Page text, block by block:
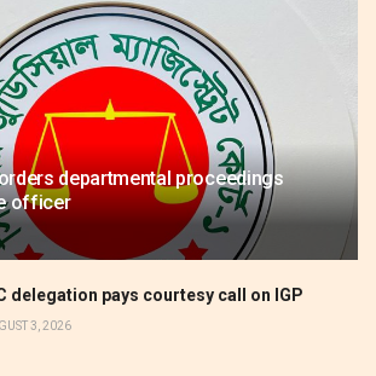
departmental proceedings
officer
delegation pays courtesy call on IGP
3, 2026